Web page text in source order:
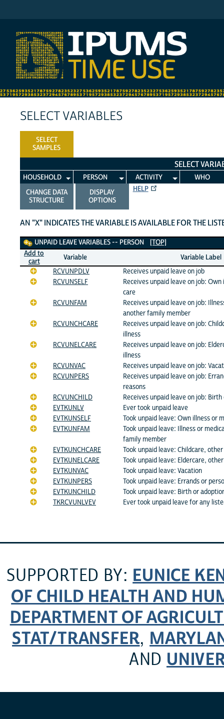
SELECT VARIABLES
SELECT
SAMPLES
SELECT
HOUSEHOLD PERSON ACTIVITY
WHO
CHANGE DATA
STRUCTURE
DISPLAY
OPTIONS
HELP
AN "X" INDICATES THE VARIABLE IS AVAILABLE FOR THE
Unpaid Leave Variables
UNPAID LEAVE VARIABLES -- PERSON
[TOP]
Add to
cart
Variable
Variable Label
RCVUNPDLV
Receives unpaid leave on job
RCVUNSELF
Receives unpaid leave on job:
care
RCVUNFAM
Receives unpaid leave on job:
another family member
RCVUNCHCARE
Receives unpaid leave on job:
illness
RCVUNELCARE
Receives unpaid leave on job:
illness
RCVUNVAC
Receives unpaid leave on job:
RCVUNPERS
Receives unpaid leave on job:
reasons
RCVUNCHILD
Receives unpaid leave on job:
EVTKUNLV
Ever took unpaid leave
EVTKUNSELF
Took unpaid leave: Own illness or
EVTKUNFAM
Took unpaid leave: Illness or
family member
EVTKUNCHCARE
Took unpaid leave: Childcare,
EVTKUNELCARE
Took unpaid leave: Eldercare,
EVTKUNVAC
Took unpaid leave: Vacation
EVTKUNPERS
Took unpaid leave: Errands or
EVTKUNCHILD
Took unpaid leave: Birth or
TKRCVUNLVEV
Ever took unpaid leave for any
SUPPORTED BY: EUNICE
OF CHILD HEALTH AND
DEPARTMENT OF
STAT/TRANSFER,
AND